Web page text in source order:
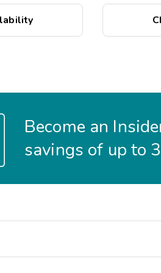
the resort's accessible entrance
Become an
savings of up to